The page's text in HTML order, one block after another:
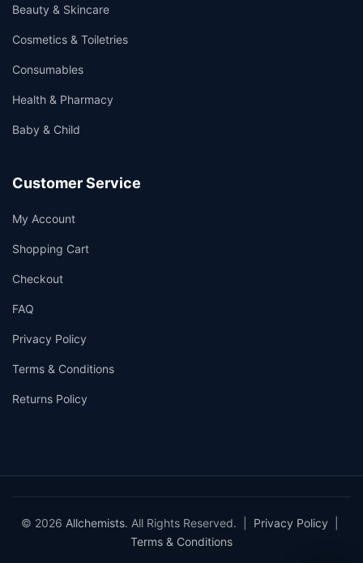
Beauty & Skincare
Cosmetics & Toiletries
Consumables
Health & Pharmacy
Baby & Child
Customer Service
My Account
Shopping Cart
Checkout
FAQ
Privacy Policy
Terms & Conditions
Returns Policy
© 2026 Allchemists. All Rights Reserved. | Privacy Policy
Terms & Conditions